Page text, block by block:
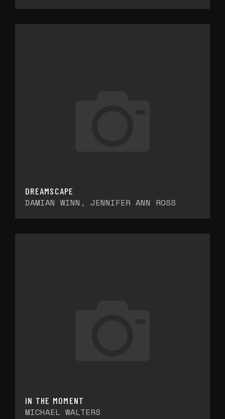
DREAMSCAPE
DAMIAN WINN, JENNIFER ANN ROSS
IN THE MOMENT
MICHAEL WALTERS